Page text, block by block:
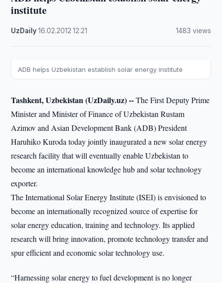
institute
UzDaily·16.02.2012 ·12:21 1483 views
ADB helps Uzbekistan establish solar energy institute
Tashkent, Uzbekistan (UzDaily.uz) --The First Deputy Prime
Minister and Minister of Finance of Uzbekistan Rustam
Azimov and Asian Development Bank (ADB) President
Haruhiko Kuroda today jointly inaugurated a new solar energy
research facility that will eventually enable Uzbekistan to
become an international knowledge hub and solar technology
exporter.
The International Solar Energy Institute (ISEI) is envisioned to
become an internationally recognized source of expertise for
solar energy education, training and technology. Its applied
research will bring innovation, promote technology transfer and
spur efficient and economic solar technology use.
“Harnessing solar energy to fuel development is no longer